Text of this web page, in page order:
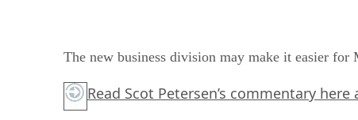
The new business division may make it easier for
Read Scot Petersen’s commentary here